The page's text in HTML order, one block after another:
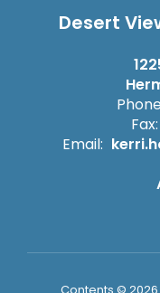
Desert
Fax:
Email:
Contents ©